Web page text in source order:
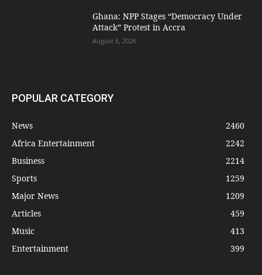
Ghana: NPP Stages “Democracy Under
Attack” Protest in Accra
August 6, 2026
POPULAR CATEGORY
News
2460
Africa Entertainment
2242
Business
2214
Sports
1259
Major News
1209
Articles
459
Music
413
Entertainment
399